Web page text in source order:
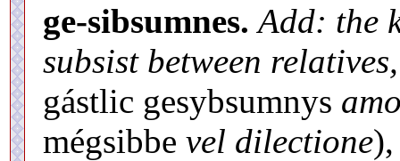
ge-sibsumnes. Add: the
subsist between
gástlic gesybsumnys
mégsibbe vel dilectione